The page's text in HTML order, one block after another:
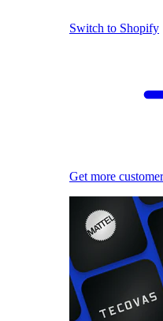
Switch to Shopify
Get more